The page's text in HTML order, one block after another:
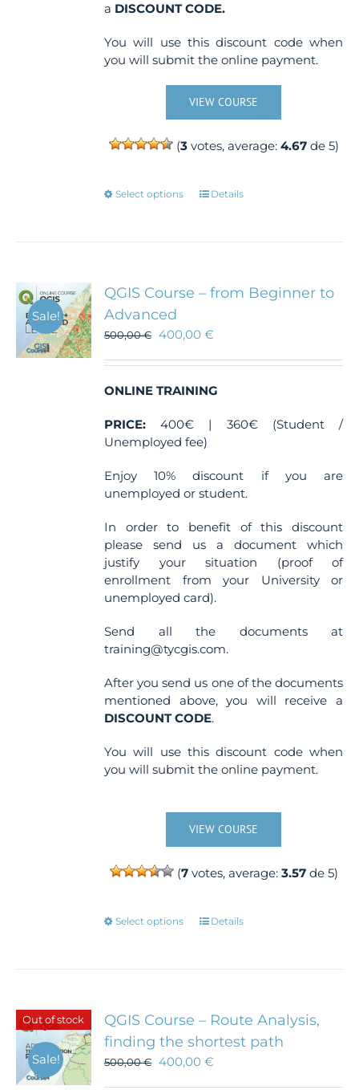
a DISCOUNT CODE.
You will use this discount code when
you will submit the online payment.
VIEW COURSE
(3votes, average: 4.67de 5)
Select options
This
The
options
be
on
the
page
Details
Sale!
QGIS Course – from Beginner to
Advanced
500,00€ 400,00€
ONLINE TRAINING
PRICE: 400€ | 360€ (Student /
Unemployed fee)
Enjoy 10% discount if you are
unemployed or student.
In order to benefit of this discount
please send us a document which
justify your situation (proof of
enrollment from your University or
unemployed card).
Send all the documents at
training@tycgis.com.
After you send us one of the documents
mentioned above, you will receive a
DISCOUNT CODE.
You will use this discount code when
you will submit the online payment.
VIEW COURSE
(7votes, average: 3.57de 5)
Select options
This
options
may
be
Details
Out of stock
Sale!
QGIS Course – Route Analysis,
finding the shortest path
500,00€ 400,00€